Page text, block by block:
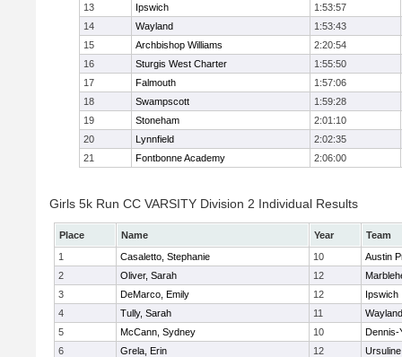
13
Ipswich
1:53:57
14
Wayland
1:53:43
15
Archbishop Williams
2:20:54
16
Sturgis West Charter
1:55:50
17
Falmouth
1:57:06
18
Swampscott
1:59:28
19
Stoneham
2:01:10
20
Lynnfield
2:02:35
21
Fontbonne Academy 2:06:00
Girls 5k Run CC VARSITY Division 2 Individual Results
Place Name Year
Team
1
Casaletto, Stephanie 10
Austin
2
Oliver, Sarah 12
3
DeMarco, Emily 12
Ipswich
4
Tully, Sarah 11
Wayland
5
McCann, Sydney 10
Dennis-
6
Grela, Erin 12